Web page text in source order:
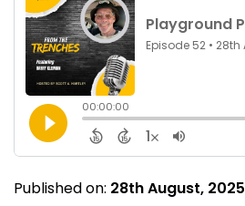
Published on: 28th August, 2025